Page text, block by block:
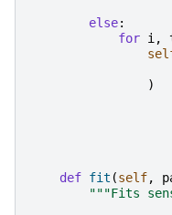
else:
for i ,
)
def fit (self,
"""Fits